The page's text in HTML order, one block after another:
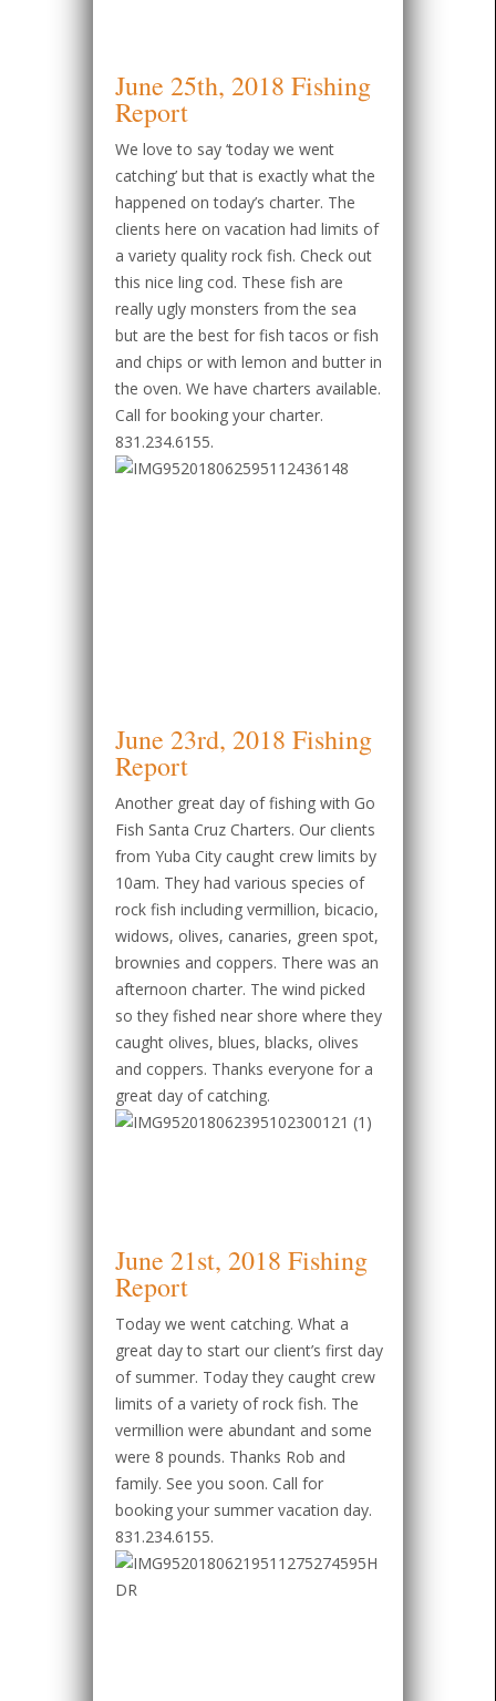
June 25th, 2018 Fishing
Report
We love to say ‘today we went
catching’ but that is exactly what the
happened on today’s charter. The
clients here on vacation had limits of
a variety quality rock fish. Check out
this nice ling cod. These fish are
really ugly monsters from the sea
but are the best for fish tacos or fish
and chips or with lemon and butter in
the oven. We have charters available.
Call for booking your charter.
831.234.6155.
June 23rd, 2018 Fishing
Report
Another great day of fishing with Go
Fish Santa Cruz Charters. Our clients
from Yuba City caught crew limits by
10am. They had various species of
rock fish including vermillion, bicacio,
widows, olives, canaries, green spot,
brownies and coppers. There was an
afternoon charter. The wind picked
so they fished near shore where they
caught olives, blues, blacks, olives
and coppers. Thanks everyone for a
great day of catching.
June 21st, 2018 Fishing
Report
Today we went catching. What a
great day to start our client’s first day
of summer. Today they caught crew
limits of a variety of rock fish. The
vermillion were abundant and some
were 8 pounds. Thanks Rob and
family. See you soon. Call for
booking your summer vacation day.
831.234.6155.